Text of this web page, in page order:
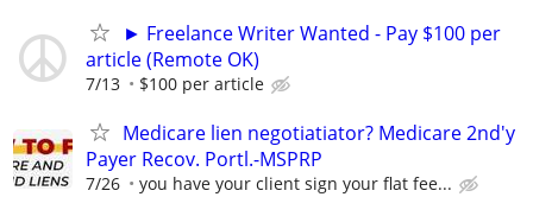
► Freelance Writer Wanted - Pay $100 per
article (Remote OK)
7/13 $100 per article
Medicare lien negotiatiator? Medicare 2nd'y
Payer Recov. Portl.-MSPRP
7/26 you have your client sign your flat fee...